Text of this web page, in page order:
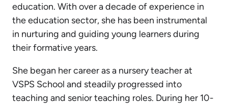
education. With over a decade of experience in
the education sector, she has been instrumental
in nurturing and guiding young learners during
their formative years.
She began her career as a nursery teacher at
VSPS School and steadily progressed into
teaching and senior teaching roles. During her 10-